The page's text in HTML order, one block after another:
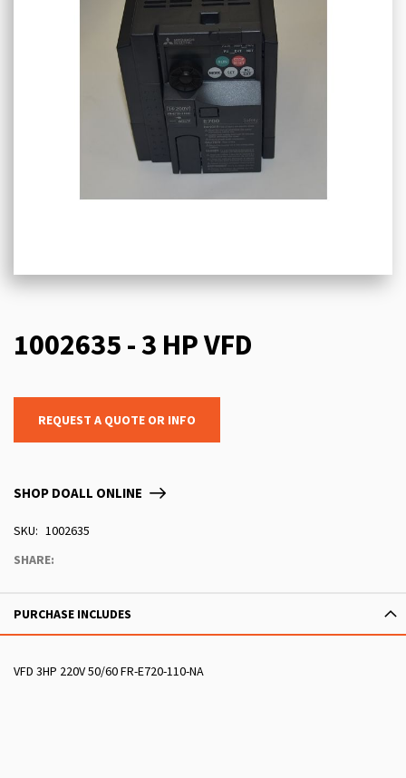
1002635 - 3 HP VFD
REQUEST A QUOTE OR INFO
SHOP DOALL ONLINE
SKU
1002635
SHARE:
PURCHASE INCLUDES
VFD 3HP 220V 50/60 FR-E720-110-NA